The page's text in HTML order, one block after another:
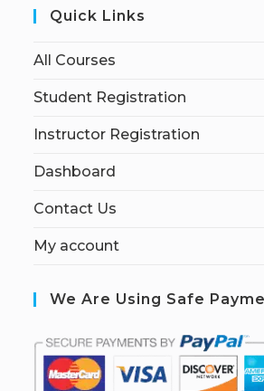
Quick Links
All Courses
Student Registration
Instructor Registration
Dashboard
Contact Us
My account
We Are Using Safe